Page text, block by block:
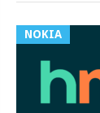
NOKIA